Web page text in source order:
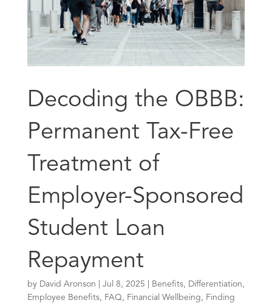
Decoding the OBBB:
Permanent Tax-Free
Treatment of
Employer-Sponsored
Student Loan
Repayment
by David Aronson Jul 8, 2025 Benefits, Differentiation,
Employee Benefits, FAQ, Financial Wellbeing, Finding